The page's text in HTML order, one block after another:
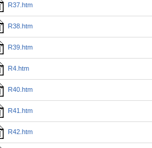
R37.htm
R38.htm
R39.htm
R4.htm
R40.htm
R41.htm
R42.htm